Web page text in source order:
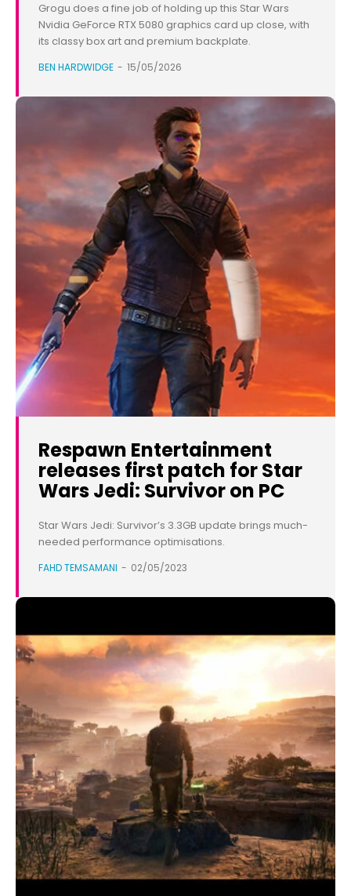
Grogu does a fine job of holding up this Star Wars
Nvidia GeForce RTX 5080 graphics card up close, with
its classy box art and premium backplate.
BEN HARDWIDGE - 15/05/2026
Respawn Entertainment
releases first patch for Star
Wars Jedi: Survivor on PC
Star Wars Jedi: Survivor’s 3.3GB update brings much-
needed performance optimisations.
FAHD TEMSAMANI - 02/05/2023